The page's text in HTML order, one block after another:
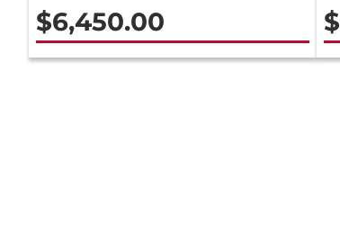
$6,450.00 $